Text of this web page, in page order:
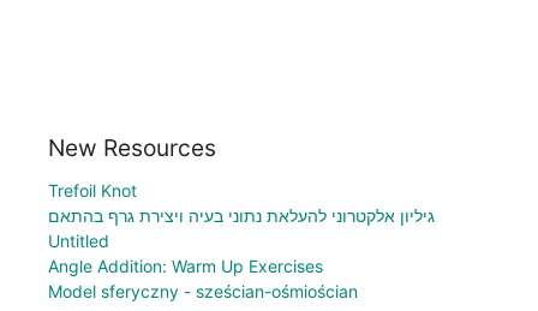
New Resources
Trefoil Knot
גיליון אלקטרוני להעלאת נתוני בעיה ויצירת גרף בהתאם
Untitled
Angle Addition: Warm Up Exercises
Model sferyczny - sześcian-ośmiościan